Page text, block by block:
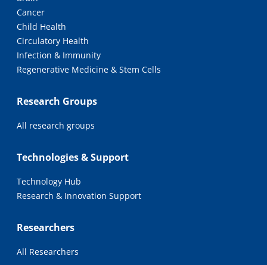
Cancer
Child Health
Circulatory Health
Infection & Immunity
Regenerative Medicine & Stem Cells
Research Groups
All research groups
Technologies & Support
Technology Hub
Research & Innovation Support
Researchers
All Researchers